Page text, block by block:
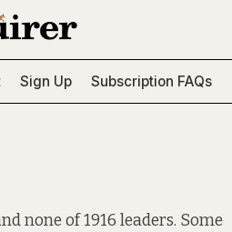
Sign Up Subscription FAQs
none of 1916 leaders. Some